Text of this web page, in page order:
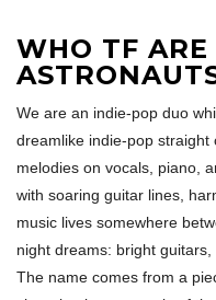
WHO TF ARE
We are an indie-pop duo
dreamlike indie-pop
melodies on vocals, piano,
with soaring guitar lines,
music lives somewhere
night dreams: bright
The name comes from a